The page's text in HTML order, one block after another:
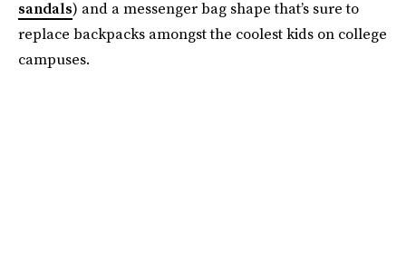
sandals) and a messenger bag shape that’s sure to
replace backpacks amongst the coolest kids on college
campuses.